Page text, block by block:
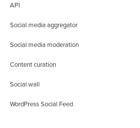
API
Social media aggregator
Social media moderation
Content curation
Social wall
WordPress Social Feed